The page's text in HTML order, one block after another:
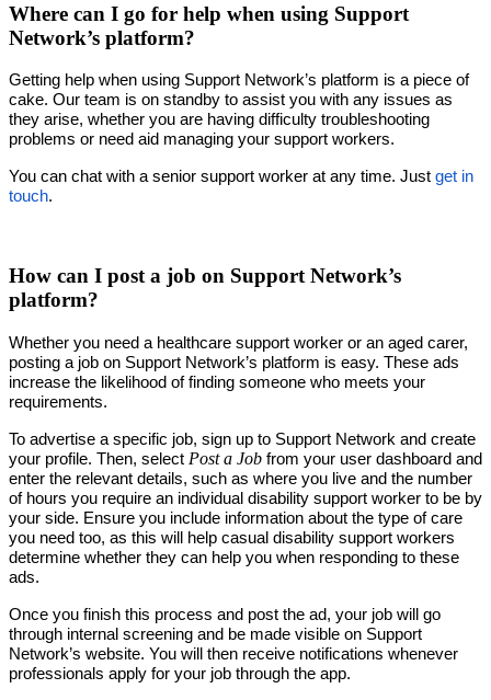
Where can I go for help when using Support
Network’s platform?
Getting help when using Support Network’s platform is a piece of
cake. Our team is on standby to assist you with any issues as
they arise, whether you are having difficulty troubleshooting
problems or need aid managing your support workers.
You can chat with a senior support worker at any time. Just get in
touch.
How can I post a job on Support Network’s
platform?
Whether you need a healthcare support worker or an aged carer,
posting a job on Support Network’s platform is easy. These ads
increase the likelihood of finding someone who meets your
requirements.
To advertise a specific job, sign up to Support Network and create
your profile. Then, select Post a Job from your user dashboard and
enter the relevant details, such as where you live and the number
of hours you require an individual disability support worker to be by
your side. Ensure you include information about the type of care
you need too, as this will help casual disability support workers
determine whether they can help you when responding to these
ads.
Once you finish this process and post the ad, your job will go
through internal screening and be made visible on Support
Network’s website. You will then receive notifications whenever
professionals apply for your job through the app.